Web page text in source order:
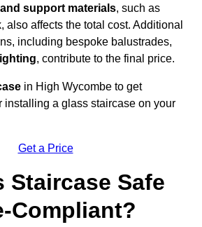
support materials, such as
also affects the total cost. Additional
including bespoke balustrades,
, contribute to the final price.
in High Wycombe to get
installing a glass staircase on your
Get a Price
Staircase Safe
Compliant?